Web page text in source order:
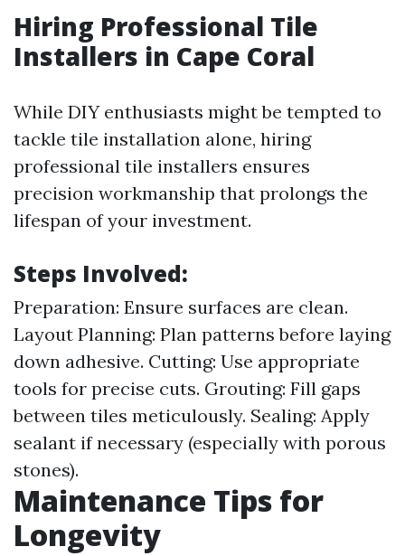
Hiring Professional Tile
Installers in Cape Coral
While DIY enthusiasts might be tempted to
tackle tile installation alone, hiring
professional tile installers ensures
precision workmanship that prolongs the
lifespan of your investment.
Steps Involved:
Preparation: Ensure surfaces are clean.
Layout Planning: Plan patterns before laying
down adhesive. Cutting: Use appropriate
tools for precise cuts. Grouting: Fill gaps
between tiles meticulously. Sealing: Apply
sealant if necessary (especially with porous
stones).
Maintenance Tips for
Longevity